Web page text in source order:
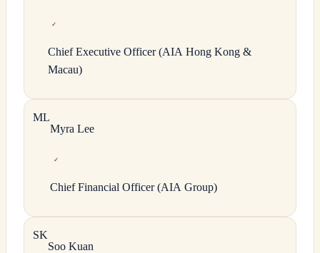
✓
Chief Executive Officer (AIA Hong Kong &
Macau)
ML
Myra Lee
✓
Chief Financial Officer (AIA Group)
SK
Soo Kuan